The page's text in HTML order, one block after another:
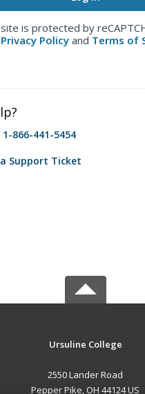
is protected by
Privacy Policy and Terms of
1-866-441-5454
Support Ticket
Ursuline College
2550 Lander Road
Pepper Pike, OH 44124 US